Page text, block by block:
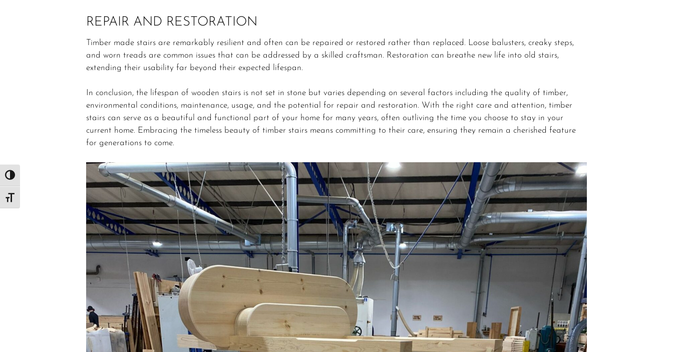
Toggle High Contrast
Toggle Font size
REPAIR AND RESTORATION
Timber made stairs are remarkably resilient and often can be repaired or restored rather than replaced. Loose balusters, creaky steps,
and worn treads are common issues that can be addressed by a skilled craftsman. Restoration can breathe new life into old stairs,
extending their usability far beyond their expected lifespan.
In conclusion, the lifespan of wooden stairs is not set in stone but varies depending on several factors including the quality of timber,
environmental conditions, maintenance, usage, and the potential for repair and restoration. With the right care and attention, timber
stairs can serve as a beautiful and functional part of your home for many years, often outliving the time you choose to stay in your
current home. Embracing the timeless beauty of timber stairs means committing to their care, ensuring they remain a cherished feature
for generations to come.